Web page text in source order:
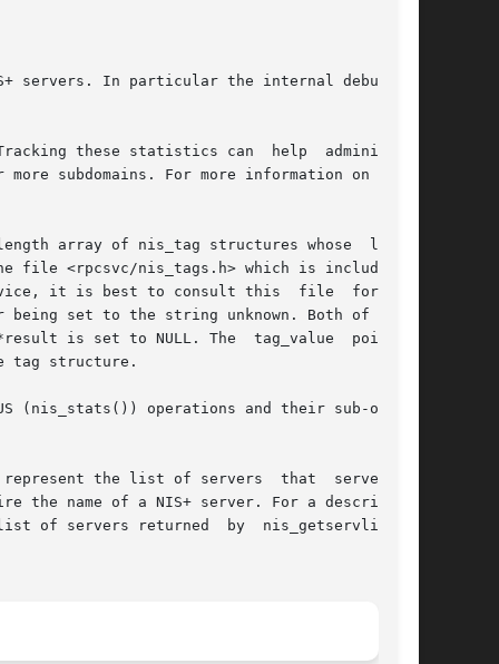
servers. In particular the internal debugging
these statistics can  help  administra-
subdomains. For more information on read-
array of nis_tag structures whose  length
file <rpcsvc/nis_tags.h> which is included in
it is best to consult this  file  for  the
set to the string unknown. Both of these
is set to NULL. The  tag_value  pointers
tag structure.
(nis_stats()) operations and their sub-opera-
the list of servers  that  serve  the
the name of a NIS+ server. For a description
of servers returned  by  nis_getservlist().